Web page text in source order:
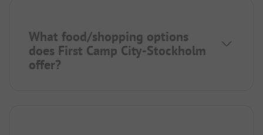
What food/shopping options
does First Camp City-Stockholm
offer?